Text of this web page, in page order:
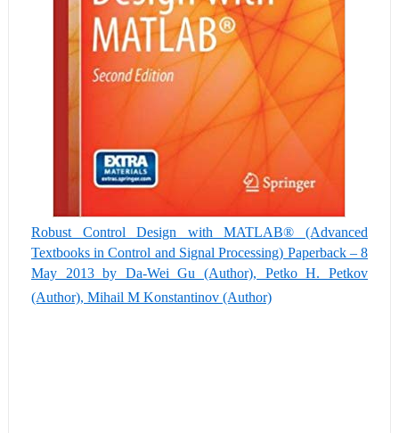
Robust Control Design with MATLAB® (Advanced
Textbooks in Control and Signal Processing) Paperback – 8
May 2013 by Da-Wei Gu (Author), Petko H. Petkov
(Author), Mihail M Konstantinov (Author)